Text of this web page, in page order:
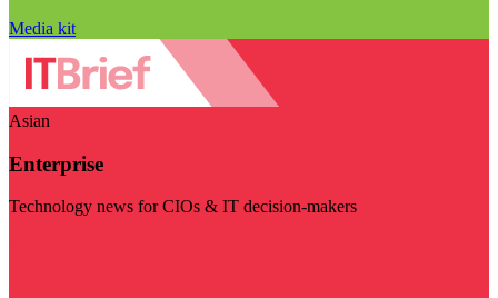
Media kit
Asian
Enterprise
Technology news for CIOs & IT decision-makers